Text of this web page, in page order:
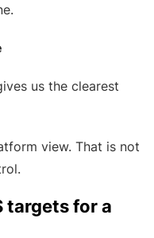
us the clearest
view. That is not
targets for a